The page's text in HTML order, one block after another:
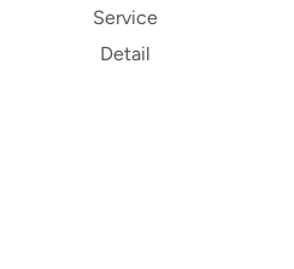
Service
Detail